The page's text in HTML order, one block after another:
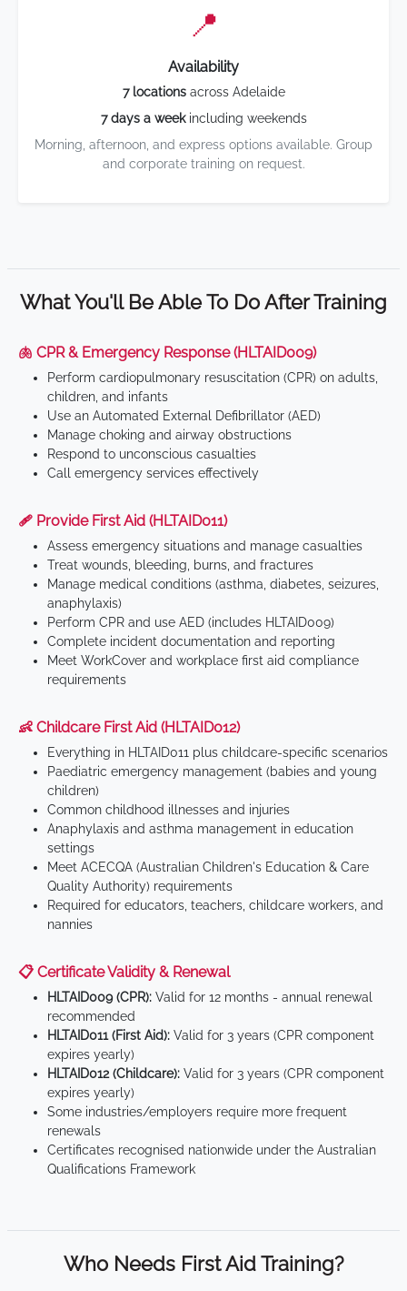
📍
Availability
7 locationsacross Adelaide
7 days a weekincluding weekends
Morning, afternoon, and express options available. Group
and corporate training on request.
What You'll Be Able To Do After Training
🫁 CPR & Emergency Response (HLTAID009)
Perform cardiopulmonary resuscitation (CPR) on adults,
children, and infants
Use an Automated External Defibrillator (AED)
Manage choking and airway obstructions
Respond to unconscious casualties
Call emergency services effectively
🩹 Provide First Aid (HLTAID011)
Assess emergency situations and manage casualties
Treat wounds, bleeding, burns, and fractures
Manage medical conditions (asthma, diabetes, seizures,
anaphylaxis)
Perform CPR and use AED (includes HLTAID009)
Complete incident documentation and reporting
Meet WorkCover and workplace first aid compliance
requirements
👶 Childcare First Aid (HLTAID012)
Everything in HLTAID011 plus childcare-specific scenarios
Paediatric emergency management (babies and young
children)
Common childhood illnesses and injuries
Anaphylaxis and asthma management in education
settings
Meet ACECQA (Australian Children's Education & Care
Quality Authority) requirements
Required for educators, teachers, childcare workers, and
nannies
📋 Certificate Validity & Renewal
HLTAID009 (CPR): Valid for 12 months - annual renewal
recommended
HLTAID011 (First Aid): Valid for 3 years (CPR component
expires yearly)
HLTAID012 (Childcare): Valid for 3 years (CPR component
expires yearly)
Some industries/employers require more frequent
renewals
Certificates recognised nationwide under the Australian
Qualifications Framework
Who Needs First Aid Training?